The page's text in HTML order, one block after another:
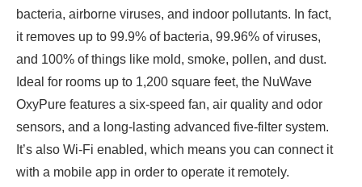
bacteria, airborne viruses, and indoor pollutants. In fact,
it removes up to 99.9% of bacteria, 99.96% of viruses,
and 100% of things like mold, smoke, pollen, and dust.
Ideal for rooms up to 1,200 square feet, the NuWave
OxyPure features a six-speed fan, air quality and odor
sensors, and a long-lasting advanced five-filter system.
It’s also Wi-Fi enabled, which means you can connect it
with a mobile app in order to operate it remotely.